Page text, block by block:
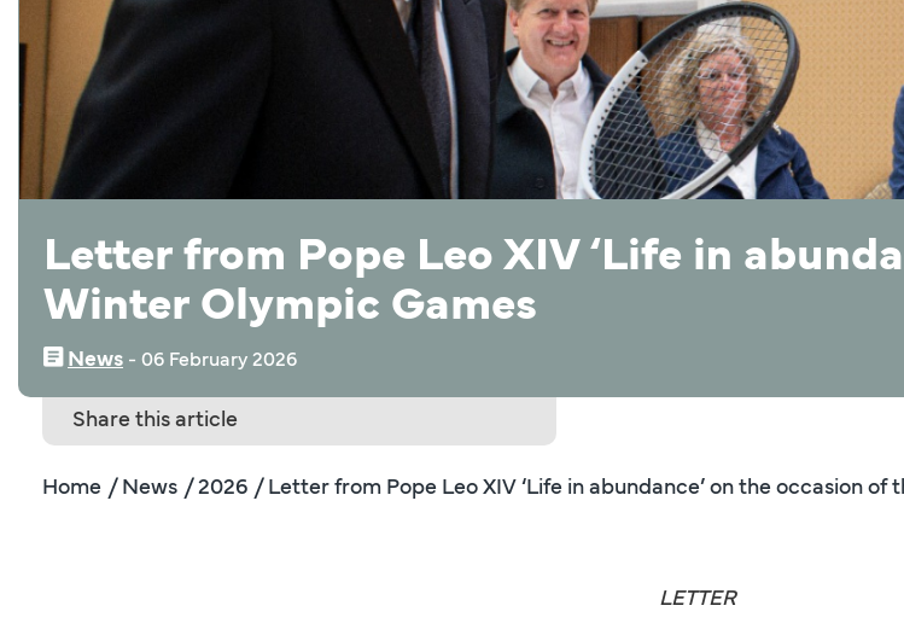
Letter from Pope Leo XIV ‘Life in
Winter Olympic Games
News ‒ 06 February 2026
Share this article
Home / News / 2026 / Letter from Pope Leo XIV ‘Life in abundance’ on the occasion
LETTER